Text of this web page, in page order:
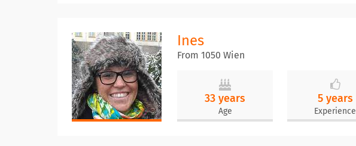
Ines
From 1050 Wien
33 years
Age
5 years
Experience